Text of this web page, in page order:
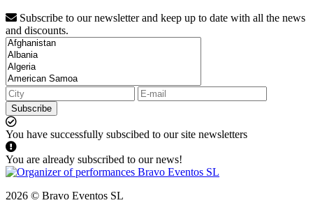
Subscribe to our newsletter and keep up to date with all the news
and discounts.
Subscribe
You have successfully subscibed to our site newsletters
You are already subscribed to our news!
2026 © Bravo Eventos SL